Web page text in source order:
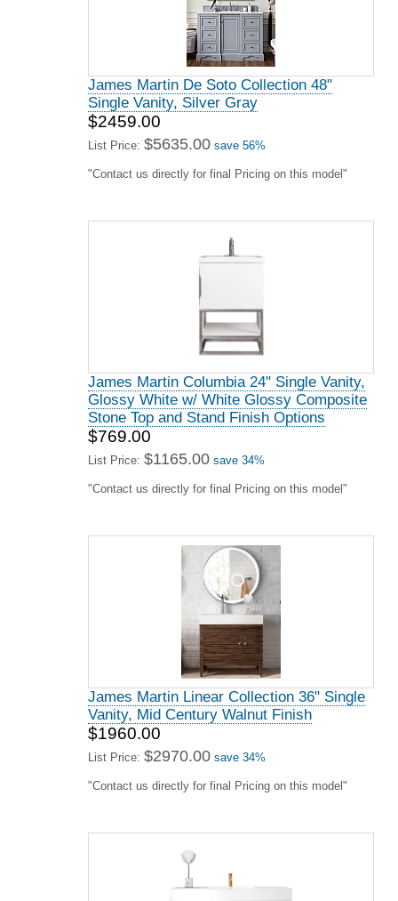
James Martin De Soto Collection 48"
Single Vanity, Silver Gray
$2459.00
List Price: $5635.00 save 56%
"Contact us directly for final Pricing on this model"
James Martin Columbia 24" Single Vanity,
Glossy White w/ White Glossy Composite
Stone Top and Stand Finish Options
$769.00
List Price: $1165.00 save 34%
"Contact us directly for final Pricing on this model"
James Martin Linear Collection 36" Single
Vanity, Mid Century Walnut Finish
$1960.00
List Price: $2970.00 save 34%
"Contact us directly for final Pricing on this model"